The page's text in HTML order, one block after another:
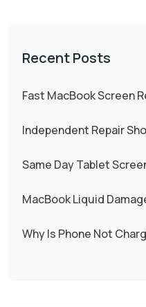
Recent Posts
Fast MacBook Screen
Independent Repair
Same Day Tablet
MacBook Liquid
Why Is Phone Not